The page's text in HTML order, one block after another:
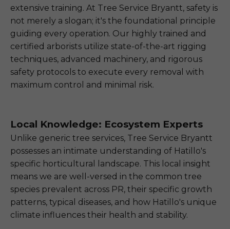
extensive training. At Tree Service Bryantt, safety is
not merely a slogan; it's the foundational principle
guiding every operation. Our highly trained and
certified arborists utilize state-of-the-art rigging
techniques, advanced machinery, and rigorous
safety protocols to execute every removal with
maximum control and minimal risk.
Local Knowledge: Ecosystem Experts
Unlike generic tree services, Tree Service Bryantt
possesses an intimate understanding of Hatillo's
specific horticultural landscape. This local insight
means we are well-versed in the common tree
species prevalent across PR, their specific growth
patterns, typical diseases, and how Hatillo's unique
climate influences their health and stability.